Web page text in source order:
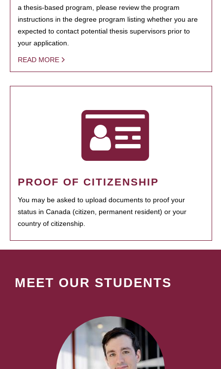
a thesis-based program, please review the program
instructions in the degree program listing whether you are
expected to contact potential thesis supervisors prior to
your application.
READ MORE
PROOF OF CITIZENSHIP
You may be asked to upload documents to proof your
status in Canada (citizen, permanent resident) or your
country of citizenship.
MEET OUR STUDENTS